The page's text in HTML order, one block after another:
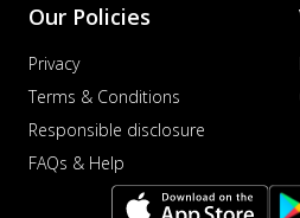
Our Policies
Privacy
Terms & Conditions
Responsible disclosure
FAQs & Help